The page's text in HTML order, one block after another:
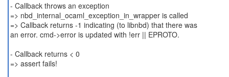
- Callback throws an exception
=> nbd_internal_ocaml_exception_in_wrapper is called
=> Callback returns -1 indicating (to libnbd) that there was
an error. cmd->error is updated with !err || EPROTO.
- Callback returns < 0
=> assert fails!